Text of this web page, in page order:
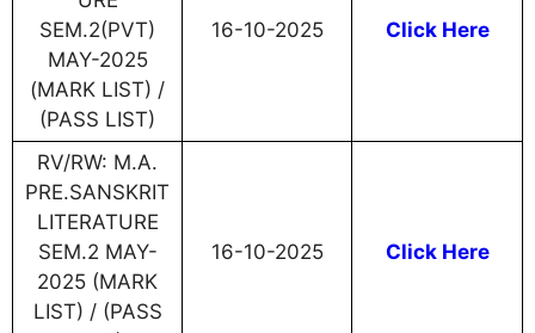
SEM.2(PVT)
MAY-2025
(MARK LIST) /
(PASS LIST)
16-10-2025 Click Here
RV/RW: M.A.
PRE.SANSKRIT
LITERATURE
SEM.2 MAY-
2025 (MARK
LIST) / (PASS
16-10-2025 Click Here